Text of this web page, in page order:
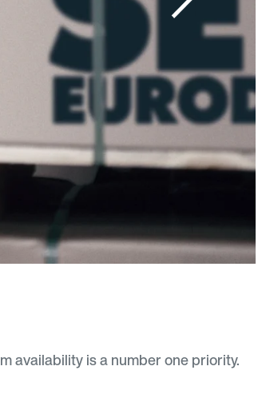
availability is a number one priority.